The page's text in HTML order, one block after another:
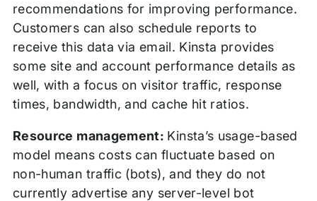
recommendations for improving performance.
Customers can also schedule reports to
receive this data via email. Kinsta provides
some site and account performance details as
well, with a focus on visitor traffic, response
times, bandwidth, and cache hit ratios.
Resource management: Kinsta’s usage-based
model means costs can fluctuate based on
non-human traffic (bots), and they do not
currently advertise any server-level bot